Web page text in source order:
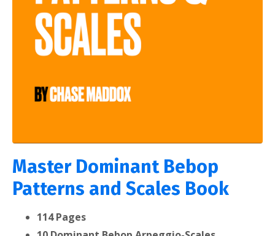
Master Dominant Bebop
Patterns and Scales Book
114 Pages